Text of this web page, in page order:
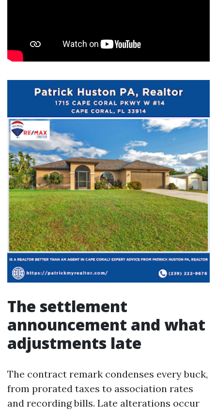
The settlement
announcement and what
adjustments late
The contract remark condenses every buck,
from prorated taxes to association rates
and recording bills. Late alterations occur